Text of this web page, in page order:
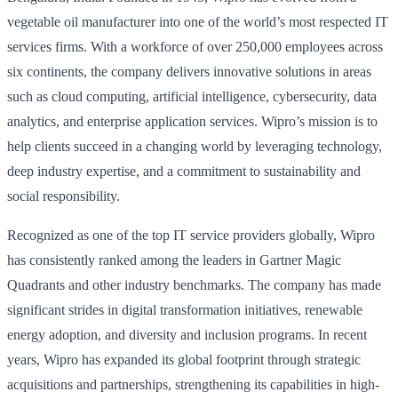
vegetable oil manufacturer into one of the world’s most respected IT
services firms. With a workforce of over 250,000 employees across
six continents, the company delivers innovative solutions in areas
such as cloud computing, artificial intelligence, cybersecurity, data
analytics, and enterprise application services. Wipro’s mission is to
help clients succeed in a changing world by leveraging technology,
deep industry expertise, and a commitment to sustainability and
social responsibility.
Recognized as one of the top IT service providers globally, Wipro
has consistently ranked among the leaders in Gartner Magic
Quadrants and other industry benchmarks. The company has made
significant strides in digital transformation initiatives, renewable
energy adoption, and diversity and inclusion programs. In recent
years, Wipro has expanded its global footprint through strategic
acquisitions and partnerships, strengthening its capabilities in high-